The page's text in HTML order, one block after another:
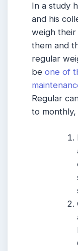
In a study
and his
weigh
them and
regular
be one of
Regular
to